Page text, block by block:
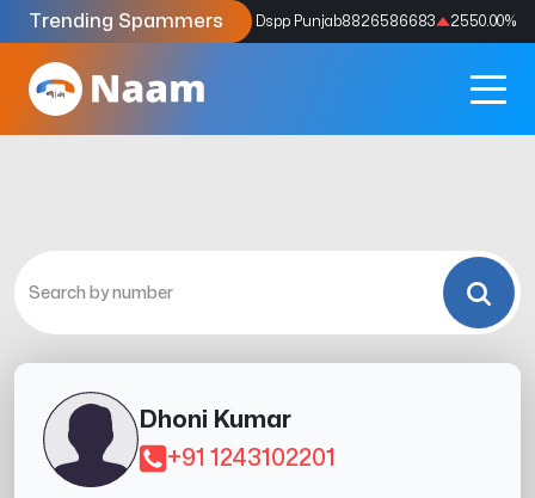
Trending Spammers
Codes9159039211 4333.33% Dspp Punjab8826586683 2550.00%
Dhoni Kumar
+91 1243102201